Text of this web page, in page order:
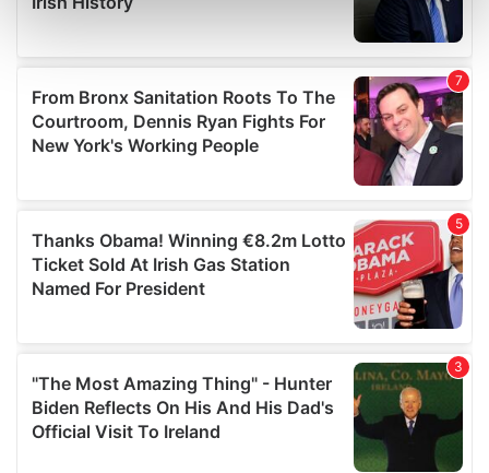
Find out more about how your personal data is processed
details section .
We use cookies to personalise content and ads, to
provide social media features and to analyse our traffic.
We also share information about your use of our site with
our social media, advertising and analytics partners who
provided to them or that they’ve collected from your use
of their services.